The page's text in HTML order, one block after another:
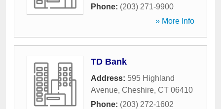
Phone: (203) 271-9900
» More Info
TD Bank
Address: 595 Highland
Avenue, Cheshire, CT 06410
Phone: (203) 272-1602